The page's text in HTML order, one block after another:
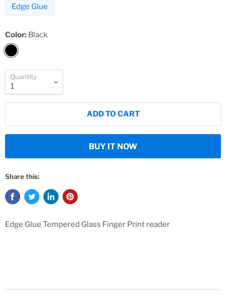
Edge Glue
Color: Black
Quantity
ADD TO CART
BUY IT NOW
Share this:
Edge Glue Tempered Glass Finger Print reader